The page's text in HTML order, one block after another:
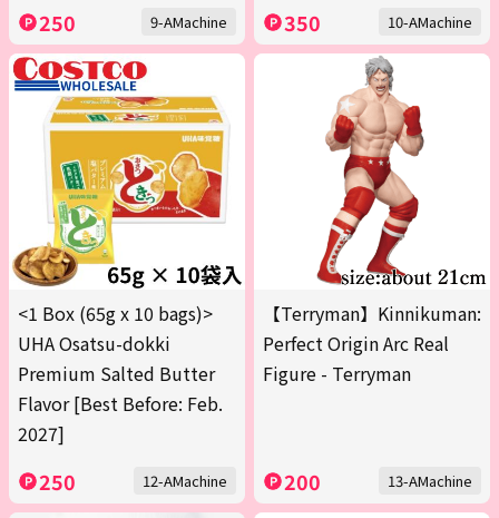
250 9-AMachine 350 10-AMachine
<1 Box (65g x 10 bags)>
UHA Osatsu-dokki
Premium Salted Butter
Flavor [Best Before: Feb.
2027]
250 12-AMachine
【Terryman】Kinnikuman:
Perfect Origin Arc Real
Figure - Terryman
200 13-AMachine